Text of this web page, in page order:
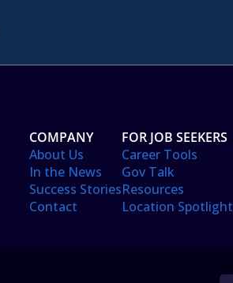
COMPANY
About Us
In the News
Success Stories
Contact
FOR JOB SEEKERS
Career Tools
Gov Talk
Resources
Location Spotlight